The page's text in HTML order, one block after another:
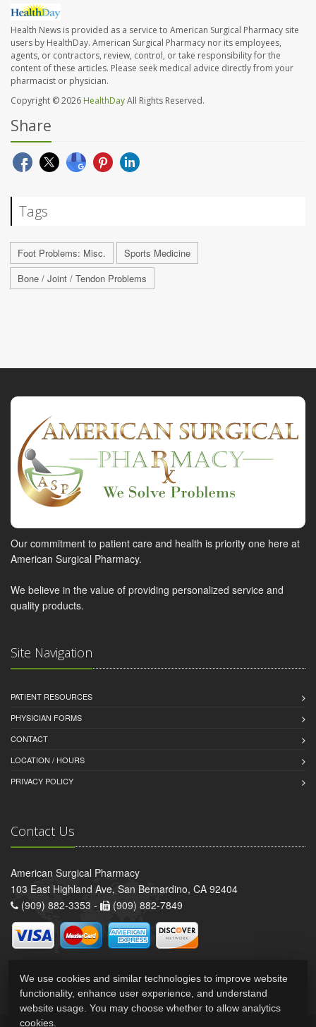
Health News is provided as a service to American Surgical Pharmacy site
users by HealthDay. American Surgical Pharmacy nor its employees,
agents, or contractors, review, control, or take responsibility for the
content of these articles. Please seek medical advice directly from your
pharmacist or physician.
Copyright © 2026 HealthDayAll Rights Reserved.
Share
Tags
Foot Problems: Misc.
Sports Medicine
Bone / Joint / Tendon Problems
Our commitment to patient care and health is priority one here at
American Surgical Pharmacy.
We believe in the value of providing personalized service and
quality products.
Site Navigation
PATIENT RESOURCES
PHYSICIAN FORMS
CONTACT
LOCATION / HOURS
PRIVACY POLICY
Contact Us
American Surgical Pharmacy
103 East Highland Ave, San Bernardino, CA 92404
(909) 882-3353 -
(909) 882-7849
We use cookies and similar technologies to improve website
functionality, enhance user experience, and understand
website usage. You may choose whether to allow analytics
cookies.